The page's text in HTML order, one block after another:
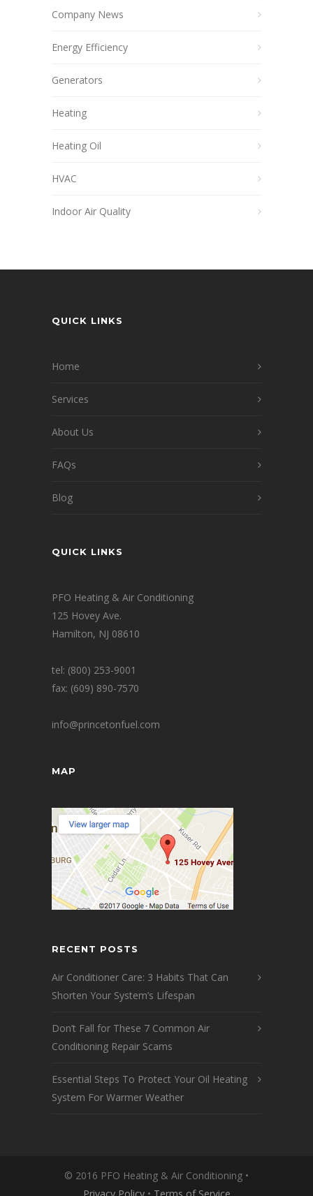
Company News
Energy Efficiency
Generators
Heating
Heating Oil
HVAC
Indoor Air Quality
QUICK LINKS
Home
Services
About Us
FAQs
Blog
QUICK LINKS
PFO Heating & Air Conditioning
125 Hovey Ave.
Hamilton, NJ 08610
tel: (800) 253-9001
fax: (609) 890-7570
info@princetonfuel.com
MAP
RECENT POSTS
Air Conditioner Care: 3 Habits That Can
Shorten Your System’s Lifespan
Don’t Fall for These 7 Common Air
Conditioning Repair Scams
Essential Steps To Protect Your Oil Heating
System For Warmer Weather
© 2016 PFO Heating & Air Conditioning •